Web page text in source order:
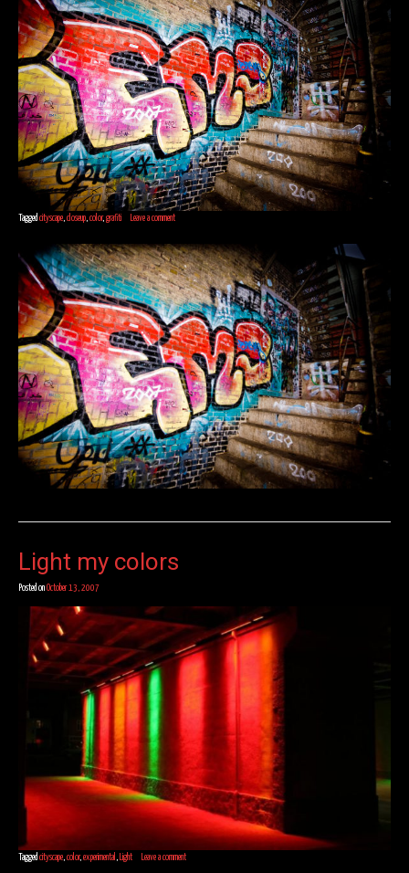
Tagged cityscape, closeup, color, grafiti Leave a comment
Light my colors
Posted on October 13, 2007
Tagged cityscape, color, experimental , Light Leave a comment